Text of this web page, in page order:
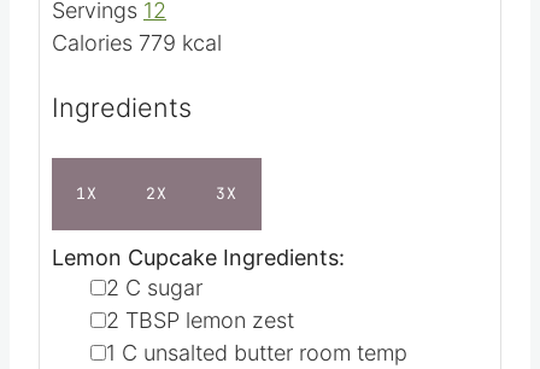
s
Servings 12
Calories 779 kcal
Ingredients
1X 2X 3X
Lemon Cupcake Ingredients:
▢
2 C sugar
▢
2 TBSP lemon zest
▢
1 C unsalted butter room temp